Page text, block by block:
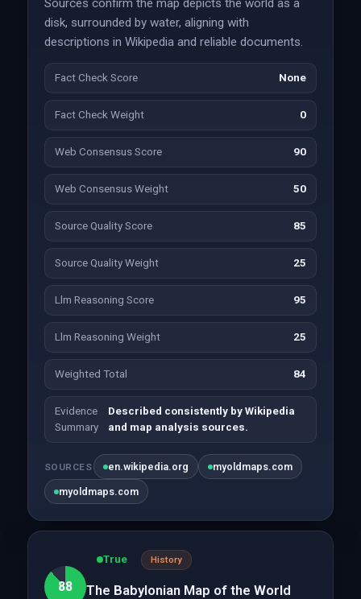
Sources confirm the map depicts the world as a
disk, surrounded by water, aligning with
descriptions in Wikipedia and reliable documents.
Fact Check Score None
Fact Check Weight 0
Web Consensus Score 90
Web Consensus Weight 50
Source Quality Score 85
Source Quality Weight 25
Llm Reasoning Score 95
Llm Reasoning Weight 25
Weighted Total 84
Evidence
Summary
Described consistently by Wikipedia
and map analysis sources.
SOURCES en.wikipedia.org myoldmaps.com
myoldmaps.com
88
True History
The Babylonian Map of the World